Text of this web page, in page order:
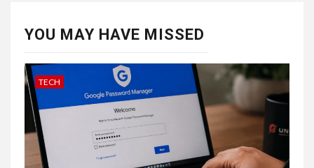
YOU MAY HAVE MISSED
TECH